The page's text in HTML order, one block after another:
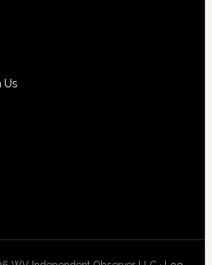
Us